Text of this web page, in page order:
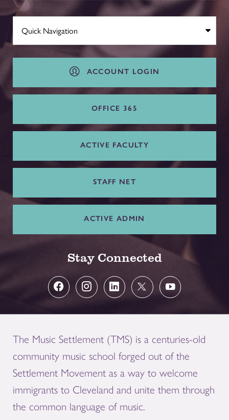
ACCOUNT LOGIN
OFFICE 365
ACTIVE FACULTY
STAFF NET
ACTIVE ADMIN
Stay Connected
The Music Settlement (TMS) is a centuries-old
community music school forged out of the
Settlement Movement as a way to welcome
immigrants to Cleveland and unite them through
the common language of music.